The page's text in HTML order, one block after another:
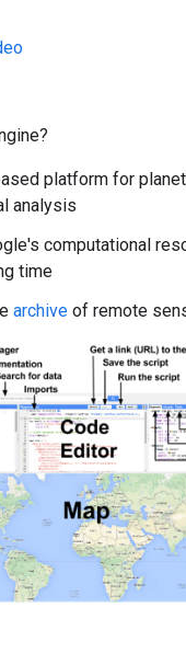
platform for
analysis
computational
time
archive of remote